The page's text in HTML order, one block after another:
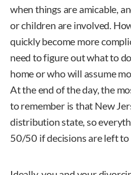
when things are amicable,
or children are involved.
quickly become more
need to figure out what to
home or who will assume
At the end of the day, the
to remember is that New
distribution state, so
50/50 if decisions are left